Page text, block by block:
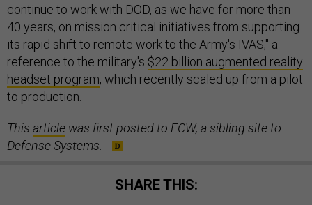
continue to work with DOD, as we have for more than
40 years, on mission critical initiatives from supporting
its rapid shift to remote work to the Army's IVAS," a
reference to the military's $22 billion augmented reality
headset program, which recently scaled up from a pilot
to production.
This article was first posted to FCW, a sibling site to
Defense Systems.
SHARE THIS: